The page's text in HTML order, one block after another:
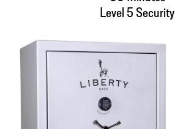
Level 5 Security